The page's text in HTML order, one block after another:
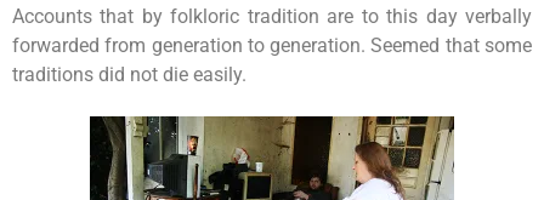
Accounts that by folkloric tradition are to this day verbally
forwarded from generation to generation. Seemed that some
traditions did not die easily.